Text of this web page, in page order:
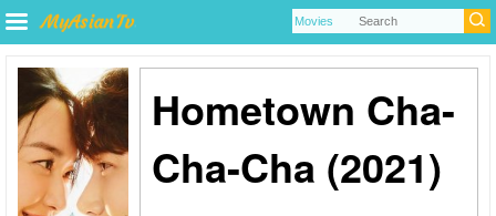
Hometown Cha-
Cha-Cha (2021)